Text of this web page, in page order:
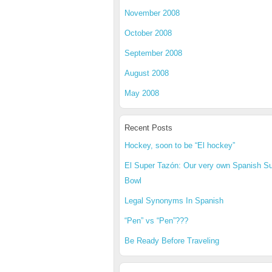
November 2008
October 2008
September 2008
August 2008
May 2008
Recent Posts
Hockey, soon to be “El hockey”
El Super Tazón: Our very own Spanish
Bowl
Legal Synonyms In Spanish
“Pen” vs “Pen”???
Be Ready Before Traveling